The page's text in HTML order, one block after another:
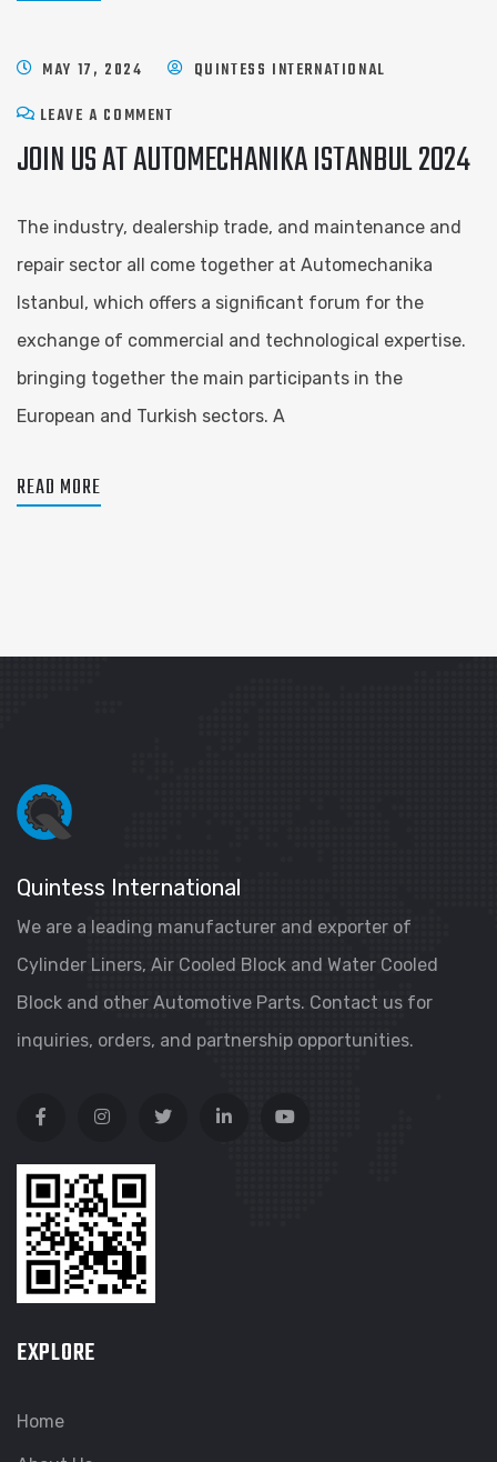
MAY 17, 2024
QUINTESS INTERNATIONAL
LEAVE A COMMENT
JOIN US AT AUTOMECHANIKA ISTANBUL 2024
The industry, dealership trade, and maintenance and
repair sector all come together at Automechanika
Istanbul, which offers a significant forum for the
exchange of commercial and technological expertise.
bringing together the main participants in the
European and Turkish sectors. A
READ MORE
Quintess International
We are a leading manufacturer and exporter of
Cylinder Liners, Air Cooled Block and Water Cooled
Block and other Automotive Parts. Contact us for
inquiries, orders, and partnership opportunities.
EXPLORE
Home